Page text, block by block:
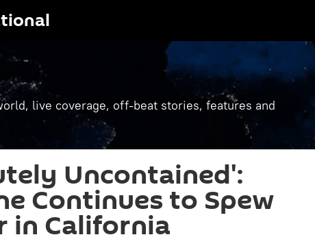
live coverage, off-beat stories, features and
Uncontained':
Continues to Spew
in California